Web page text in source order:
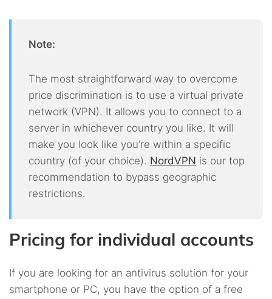
Note:
The most straightforward way to overcome
price discrimination is to use a virtual private
network (VPN). It allows you to connect to a
server in whichever country you like. It will
make you look like you’re within a specific
country (of your choice). NordVPN is our top
recommendation to bypass geographic
restrictions.
Pricing for individual accounts
If you are looking for an antivirus solution for your
smartphone or PC, you have the option of a free